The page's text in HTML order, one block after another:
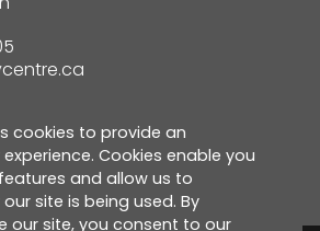
cookies to provide an
Cookies enable you
and allow us to
site is being used. By
our site, you consent to our